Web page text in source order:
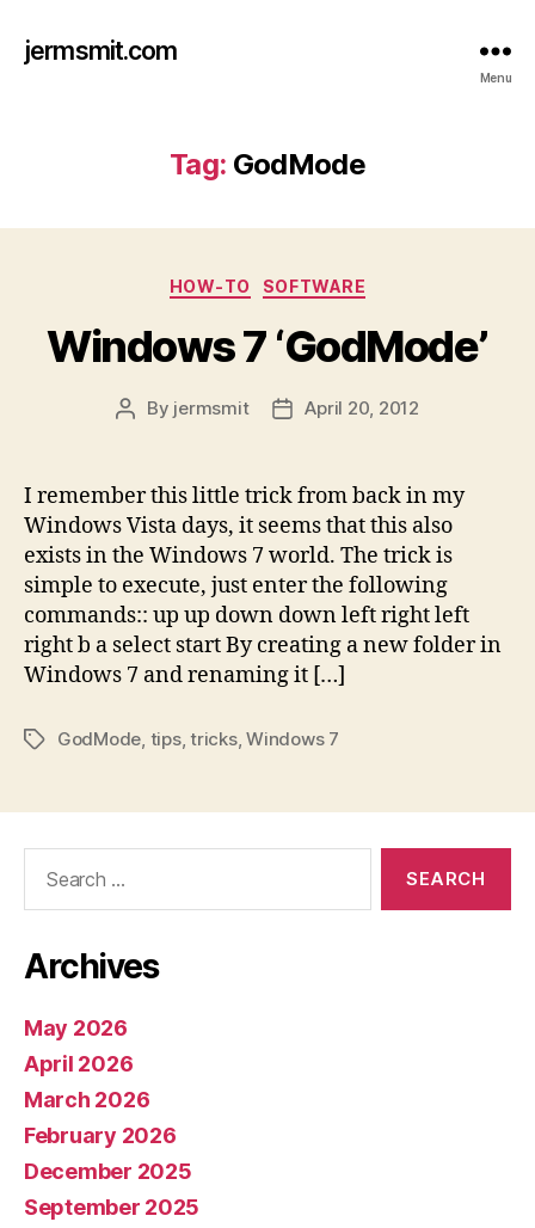
jermsmit.com
Menu
Tag: GodMode
Categories
HOW-TO SOFTWARE
Windows 7 ‘GodMode’
Post
By jermsmit
PostApril 20, 2012
I remember this little trick from back in my
Windows Vista days, it seems that this also
exists in the Windows 7 world. The trick is
simple to execute, just enter the following
commands:: up up down down left right left
right b a select start By creating a new folder in
Windows 7 and renaming it […]
TagsGodMode tips,tricks,Windows 7
Archives
May 2026
April 2026
March 2026
February 2026
December 2025
September 2025